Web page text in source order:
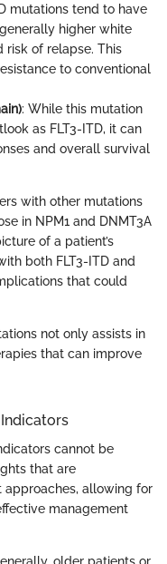
mutations tend to have
higher white
risk of relapse. This
to conventional
: While this mutation
as FLT3-ITD, it can
and overall survival
with other mutations
in NPM1 and DNMT3A
of a patient’s
both FLT3-ITD and
that could
not only assists in
that can improve
cannot be
that are
approaches, allowing for
management